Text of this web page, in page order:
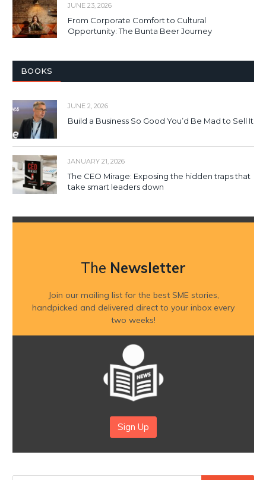
JUNE 23, 2026
From Corporate Comfort to Cultural
Opportunity: The Bunta Beer Journey
BOOKS
JUNE 2, 2026
Build a Business So Good You’d Be Mad to Sell It
JANUARY 21, 2026
The CEO Mirage: Exposing the hidden traps that
take smart leaders down
The Newsletter
Join our mailing list for the best SME stories,
handpicked and delivered direct to your inbox every
two weeks!
Sign Up